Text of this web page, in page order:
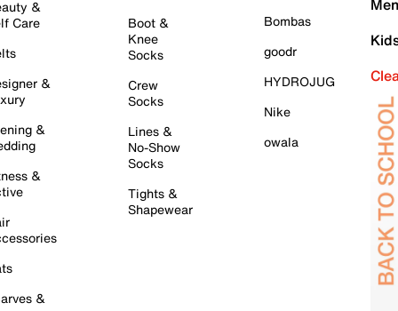
&
Care
&
&
&
&
Boot &
Knee
Socks
Crew
Socks
Lines &
No-Show
Socks
Tights &
Shapewear
Bombas
goodr
HYDROJUG
Nike
owala